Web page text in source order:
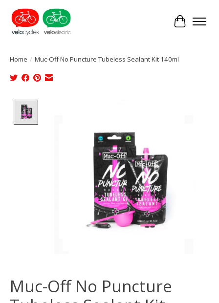
Cart
Home / Muc-Off No Puncture Tubeless Sealant Kit 140ml
Muc-Off No Puncture